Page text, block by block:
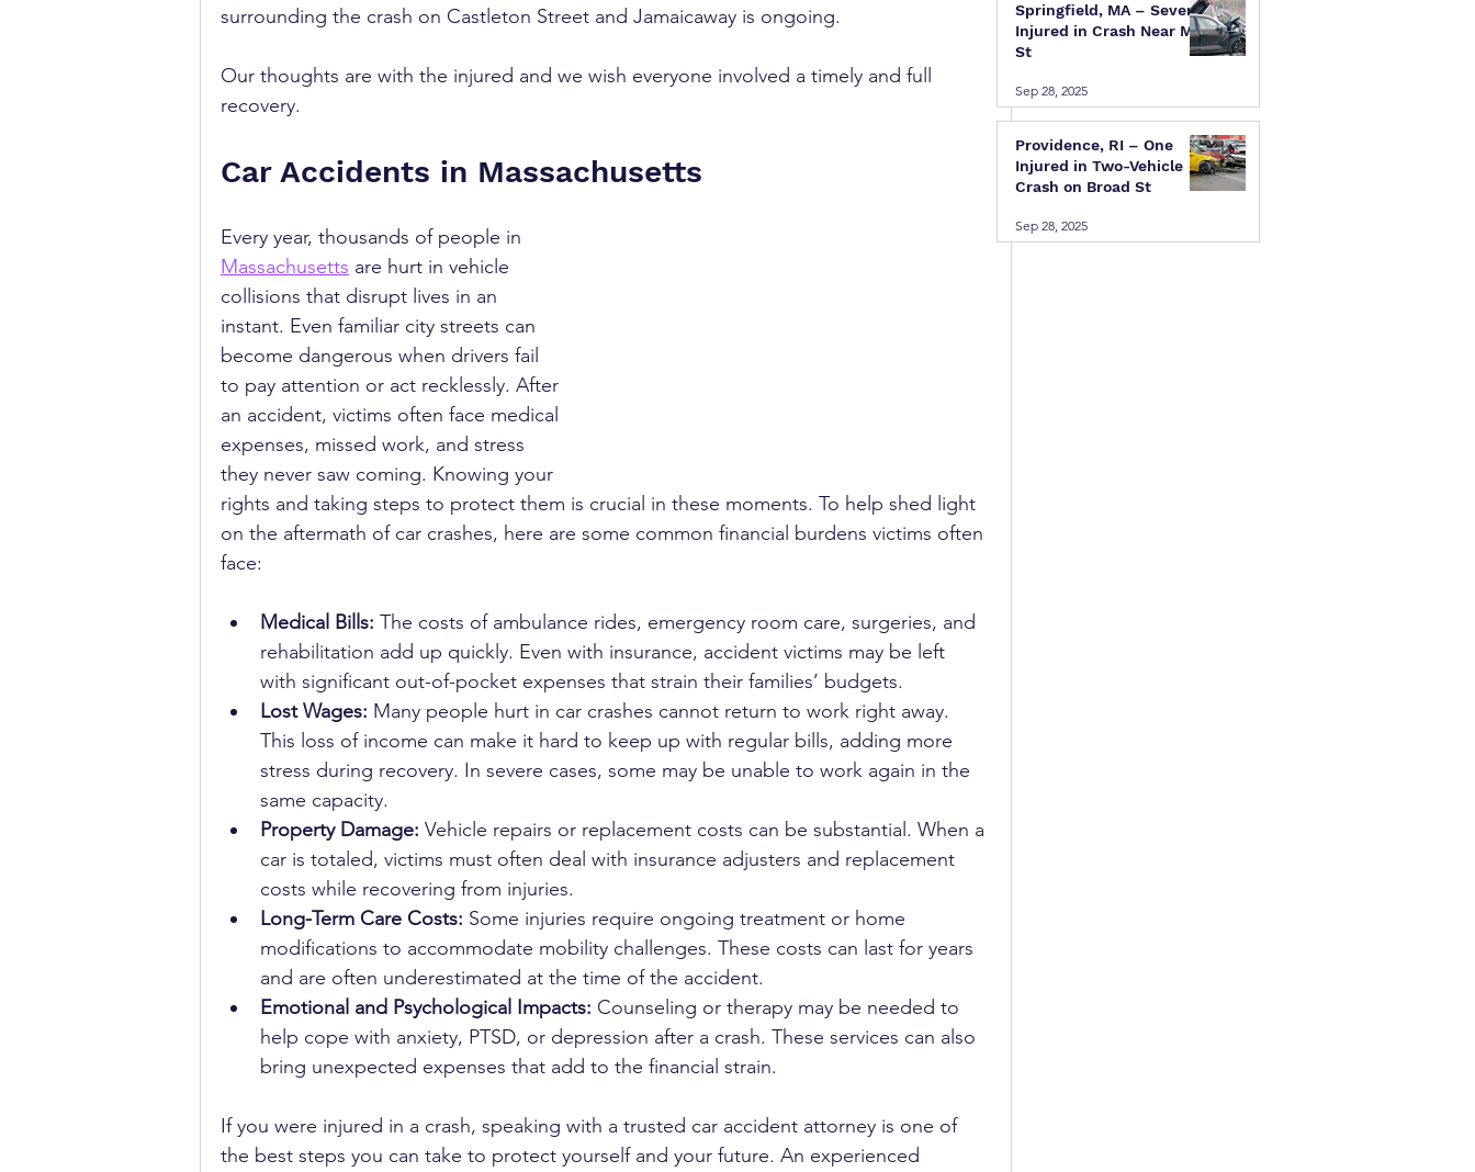
surrounding the crash on Castleton Street and Jamaicaway is ongoing.
Our thoughts are with the injured and we wish everyone involved a timely and full
recovery.
Car Accidents in Massachusetts
Every year, thousands of people in
Massachusetts are hurt in vehicle
collisions that disrupt lives in an
instant. Even familiar city streets can
become dangerous when drivers fail
to pay attention or act recklessly. After
an accident, victims often face medical
expenses, missed work, and stress
they never saw coming. Knowing your
rights and taking steps to protect them is crucial in these moments. To help shed light
on the aftermath of car crashes, here are some common financial burdens victims often
face:
Medical Bills: The costs of ambulance rides, emergency room care, surgeries, and
rehabilitation add up quickly. Even with insurance, accident victims may be left
with significant out-of-pocket expenses that strain their families’ budgets.
Lost Wages: Many people hurt in car crashes cannot return to work right away.
This loss of income can make it hard to keep up with regular bills, adding more
stress during recovery. In severe cases, some may be unable to work again in the
same capacity.
Property Damage: Vehicle repairs or replacement costs can be substantial. When a
car is totaled, victims must often deal with insurance adjusters and replacement
costs while recovering from injuries.
Long-Term Care Costs: Some injuries require ongoing treatment or home
modifications to accommodate mobility challenges. These costs can last for years
and are often underestimated at the time of the accident.
Emotional and Psychological Impacts: Counseling or therapy may be needed to
help cope with anxiety, PTSD, or depression after a crash. These services can also
bring unexpected expenses that add to the financial strain.
If you were injured in a crash, speaking with a trusted car accident attorney is one of
the best steps you can take to protect yourself and your future. An experienced
Springfield, MA – Several
Injured in Crash Near Mill
St
Sep 28, 2025
Providence, RI – One
Injured in Two-Vehicle
Crash on Broad St
Sep 28, 2025